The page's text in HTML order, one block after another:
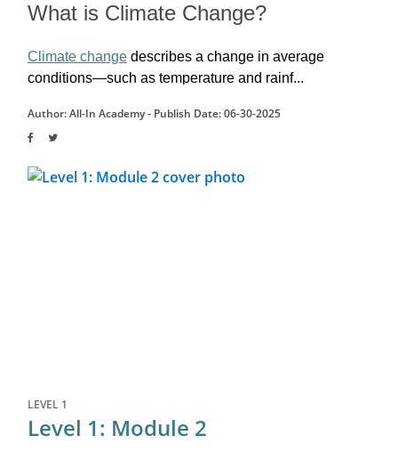
What is Climate Change?
Climate change describes a change in average
conditions—such as temperature and rainf...
Author: All-In Academy - Publish Date: 06-30-2025
LEVEL 1
Level 1: Module 2